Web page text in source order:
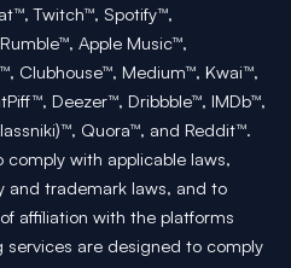
Twitch™, Spotify™,
Apple Music™,
Clubhouse™, Medium™, Kwai™,
Deezer™, Dribbble™, IMDb™,
Quora™, and Reddit™.
with applicable laws,
and trademark laws, and to
affiliation with the platforms
are designed to comply